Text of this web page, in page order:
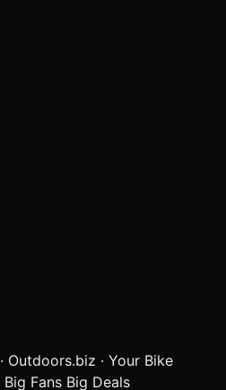
· Outdoors.biz · Your Bike
Big Fans Big Deals